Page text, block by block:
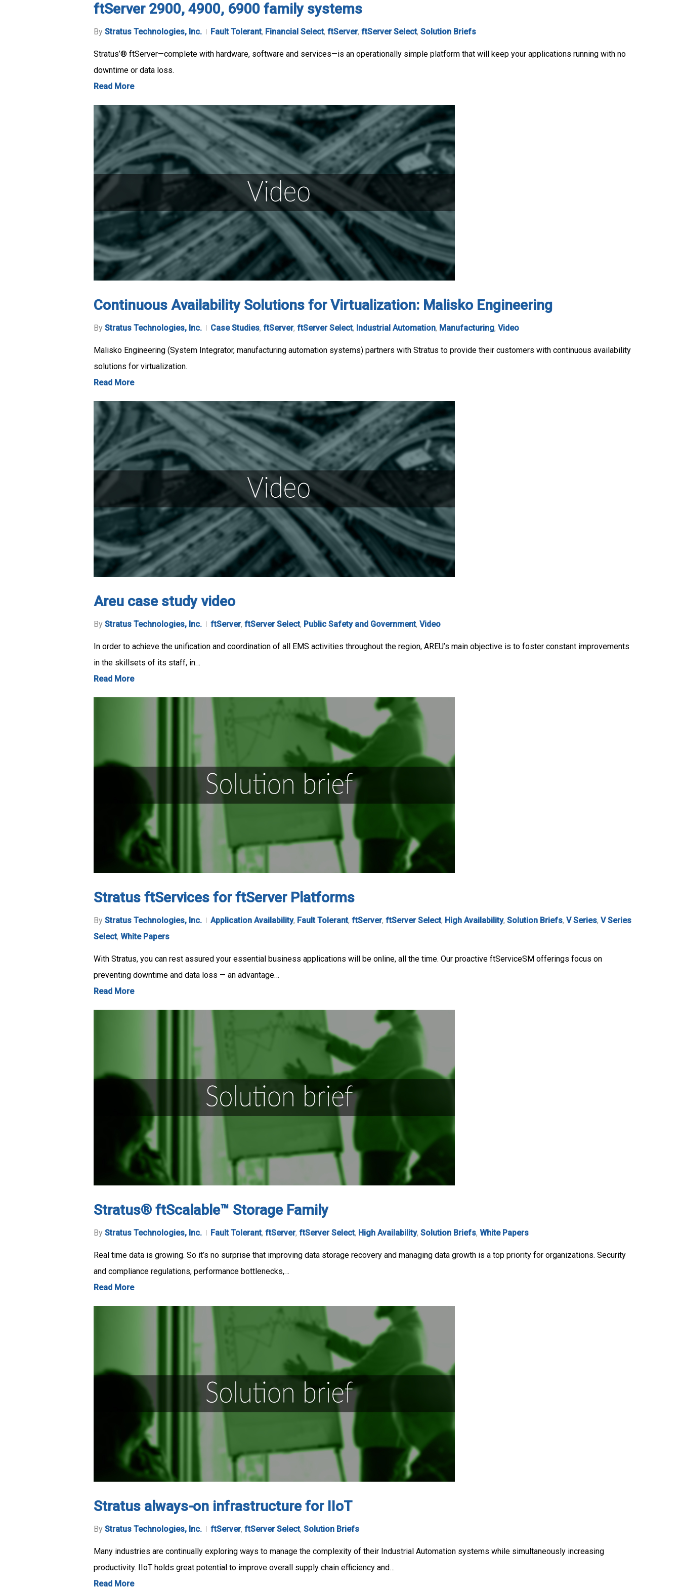
ftServer 2900, 4900, 6900 family systems
By Stratus Technologies, Inc. Fault Tolerant, Financial Select, ftServer, ftServer Select, Solution Briefs
Stratus’® ftServer—complete with hardware, software and services—is an operationally simple platform that will keep your applications running with no
downtime or data loss.
Read More
Continuous Availability Solutions for Virtualization: Malisko Engineering
By Stratus Technologies, Inc. Case Studies, ftServer, ftServer Select, Industrial Automation, Manufacturing, Video
Malisko Engineering (System Integrator, manufacturing automation systems) partners with Stratus to provide their customers with continuous availability
solutions for virtualization.
Read More
Areu case study video
By Stratus Technologies, Inc. ftServer, ftServer Select, Public Safety and Government, Video
In order to achieve the unification and coordination of all EMS activities throughout the region, AREU’s main objective is to foster constant improvements
in the skillsets of its staff, in…
Read More
Stratus ftServices for ftServer Platforms
By Stratus Technologies, Inc. Application Availability, Fault Tolerant, ftServer, ftServer Select, High Availability, Solution Briefs, V Series, V Series
Select, White Papers
With Stratus, you can rest assured your essential business applications will be online, all the time. Our proactive ftServiceSM offerings focus on
preventing downtime and data loss — an advantage…
Read More
Stratus® ftScalable™ Storage Family
By Stratus Technologies, Inc. Fault Tolerant, ftServer, ftServer Select, High Availability, Solution Briefs, White Papers
Real time data is growing. So it’s no surprise that improving data storage recovery and managing data growth is a top priority for organizations. Security
and compliance regulations, performance bottlenecks,…
Read More
Stratus always-on infrastructure for IIoT
By Stratus Technologies, Inc. ftServer, ftServer Select, Solution Briefs
Many industries are continually exploring ways to manage the complexity of their Industrial Automation systems while simultaneously increasing
productivity. IIoT holds great potential to improve overall supply chain efficiency and…
Read More